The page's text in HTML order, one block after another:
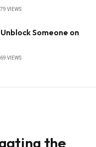
VIEWS
Someone on
VIEWS
the